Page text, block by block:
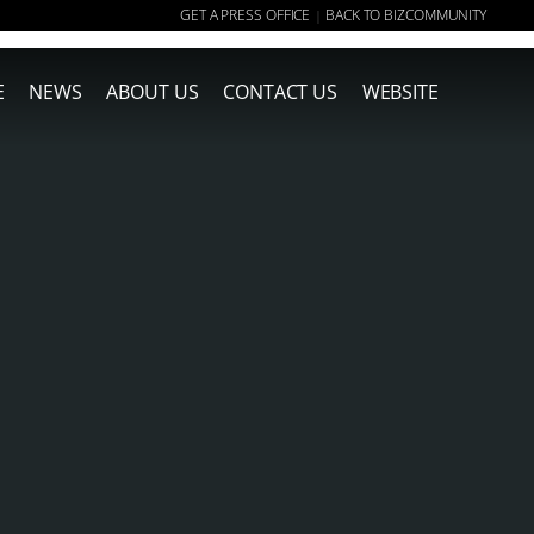
GET A PRESS OFFICE | BACK TO BIZCOMMUNITY
NEWS ABOUT US CONTACT US WEBSITE